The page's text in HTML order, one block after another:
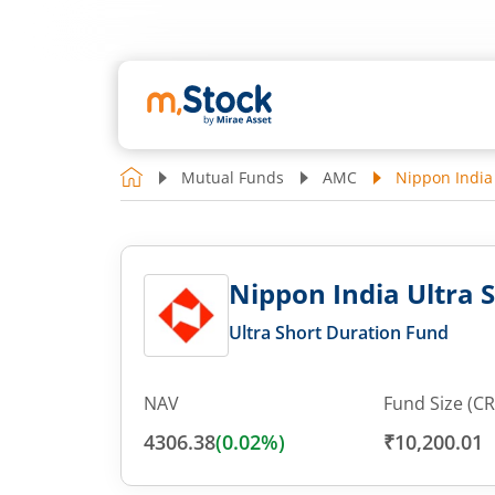
Mutual Funds AMC Nippon
Nippon India Ultra
Ultra Short Duration Fund
NAV
4306.38(0.02%)
Fund Size
₹10,200.01